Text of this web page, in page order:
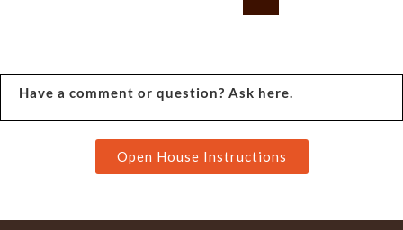
Have a comment or question? Ask here.
Open House Instructions